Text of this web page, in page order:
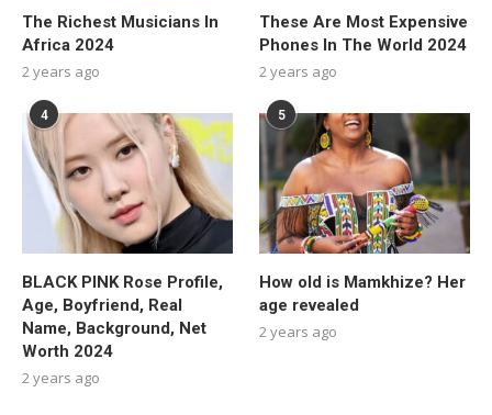
The Richest Musicians In
Africa 2024
2 years ago
These Are Most Expensive
Phones In The World 2024
2 years ago
4
BLACK PINK Rose Profile,
Age, Boyfriend, Real
Name, Background, Net
Worth 2024
2 years ago
5
How old is Mamkhize? Her
age revealed
2 years ago